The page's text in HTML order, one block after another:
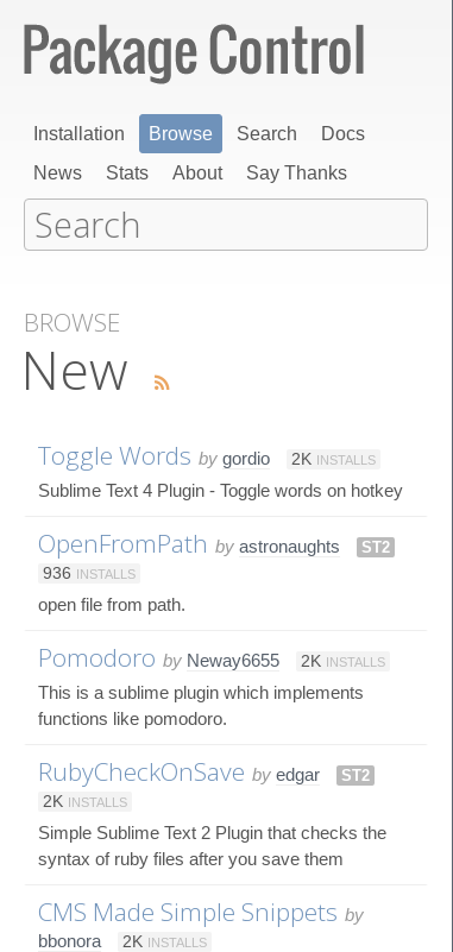
Installation Browse Search
Docs
News
Stats About Say Thanks
BROWSE
New
Toggle Words by gordio 2K INSTALLS
Sublime Text 4 Plugin - Toggle words on hotkey
OpenFromPath by astronaughts
ST2
936 INSTALLS
open file from path.
Pomodoro by Neway6655 2K INSTALLS
This is a sublime plugin which implements
functions like pomodoro.
RubyCheckOnSave by edgar
ST2
2K INSTALLS
Simple Sublime Text 2 Plugin that checks the
syntax of ruby files after you save them
CMS Made Simple Snippets by
bbonora
2K INSTALLS